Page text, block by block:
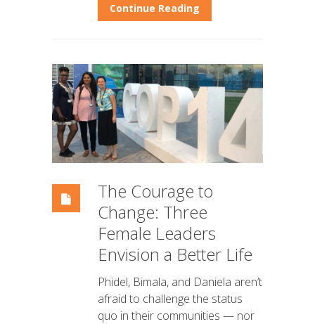
Continue Reading
The Courage to
Change: Three
Female Leaders
Envision a Better Life
Phidel, Bimala, and Daniela aren’t
afraid to challenge the status
quo in their communities — nor